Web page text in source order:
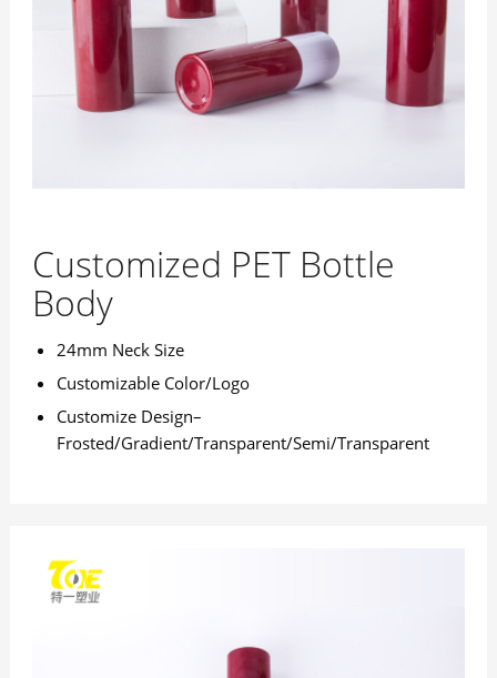
Customized PET Bottle
Body
24mm Neck Size
Customizable Color/Logo
Customize Design–
Frosted/Gradient/Transparent/Semi/Transparent